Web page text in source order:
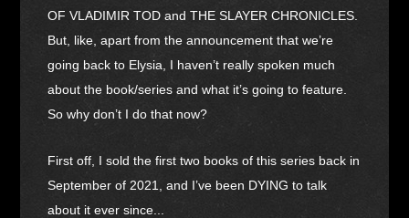
OF VLADIMIR TOD and THE SLAYER CHRONICLES.
But, like, apart from the announcement that we’re
going back to Elysia, I haven’t really spoken much
about the book/series and what it’s going to feature.
So why don’t I do that now?
First off, I sold the first two books of this series back in
September of 2021, and I’ve been DYING to talk
about it ever since...